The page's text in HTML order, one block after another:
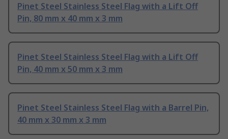
Pinet Steel Stainless Steel Flag with a Lift Off
Pin, 80 mm x 40 mm x 3 mm
Pinet Steel Stainless Steel Flag with a Lift Off
Pin, 40 mm x 50 mm x 3 mm
Pinet Steel Stainless Steel Flag with a Barrel Pin,
40 mm x 30 mm x 3 mm